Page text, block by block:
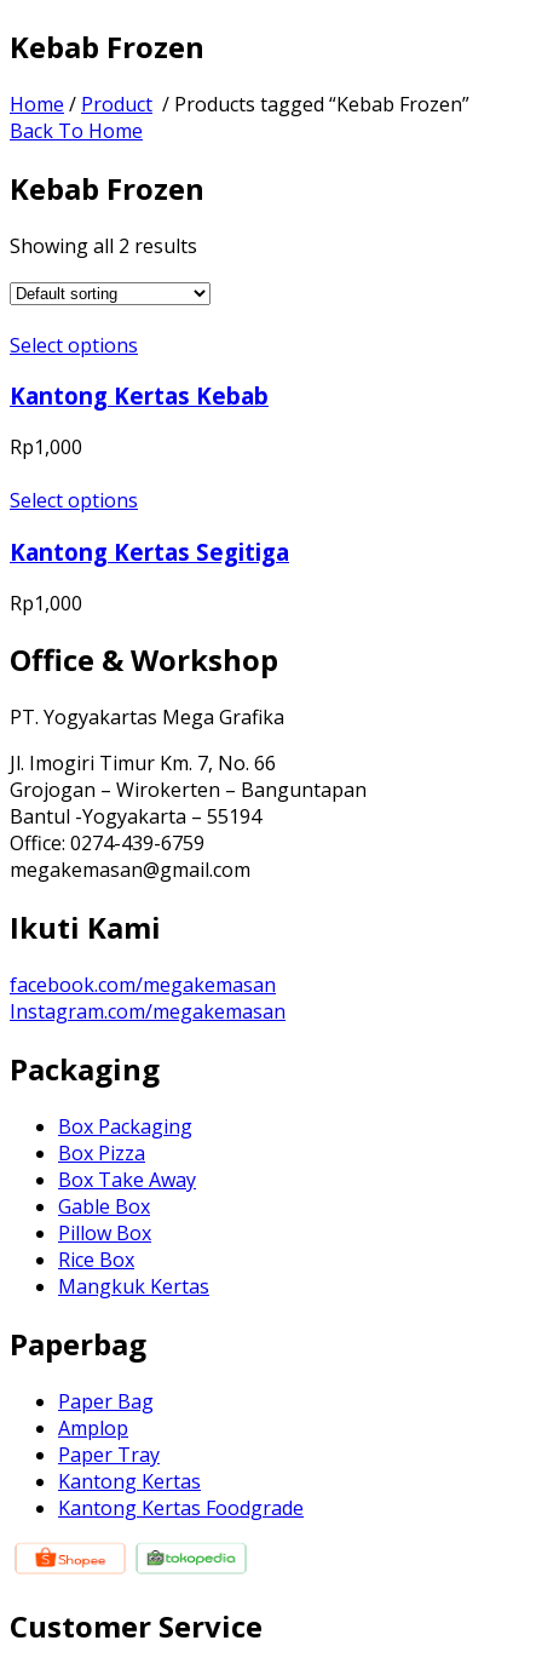
Kebab Frozen
Home / Product / Products tagged “Kebab Frozen”
Back To Home
Kebab Frozen
Showing all 2 results
Select options
Kantong Kertas Kebab
Rp1,000
Select options
Kantong Kertas Segitiga
Rp1,000
Office & Workshop
PT. Yogyakartas Mega Grafika
Jl. Imogiri Timur Km. 7, No. 66
Grojogan – Wirokerten – Banguntapan
Bantul -Yogyakarta – 55194
Office: 0274-439-6759
megakemasan@gmail.com
Ikuti Kami
facebook.com/megakemasan
Instagram.com/megakemasan
Packaging
Box Packaging
Box Pizza
Box Take Away
Gable Box
Pillow Box
Rice Box
Mangkuk Kertas
Paperbag
Paper Bag
Amplop
Paper Tray
Kantong Kertas
Kantong Kertas Foodgrade
Customer Service